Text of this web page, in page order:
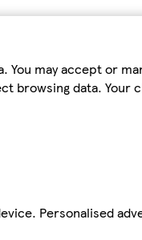
may accept or
browsing data. Your
Personalised